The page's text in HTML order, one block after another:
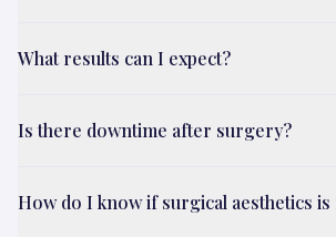
What results can I expect?
Is there downtime after surgery?
How do I know if surgical aesthetics